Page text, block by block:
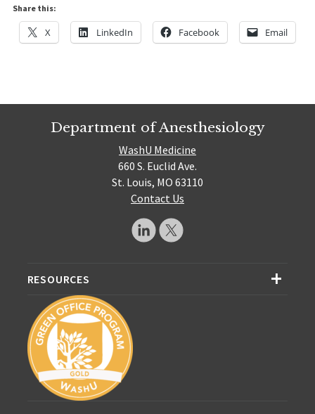
Share this:
X LinkedIn Facebook Email
Department of Anesthesiology
WashU Medicine
660 S. Euclid Ave.
St. Louis, MO 63110
Contact Us
RESOURCES